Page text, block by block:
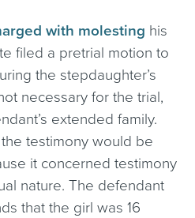
with molesting his
filed a pretrial motion to
the stepdaughter’s
necessary for the trial,
extended family.
testimony would be
it concerned testimony
nature. The defendant
that the girl was 16